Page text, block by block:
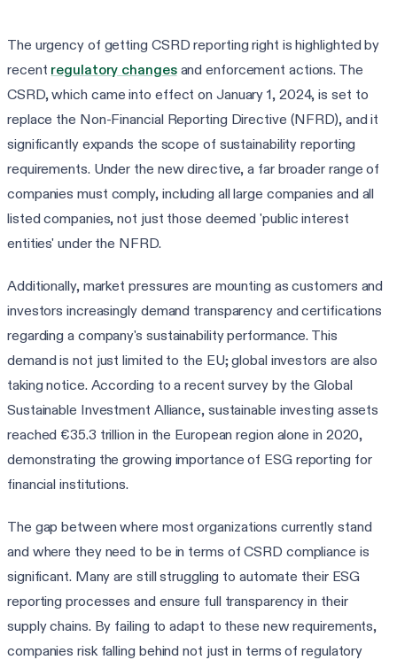
The urgency of getting CSRD reporting right is highlighted by
recent regulatory changesand enforcement actions. The
CSRD, which came into effect on January 1, 2024, is set to
replace the Non-Financial Reporting Directive (NFRD), and it
significantly expands the scope of sustainability reporting
requirements. Under the new directive, a far broader range of
companies must comply, including all large companies and all
listed companies, not just those deemed 'public interest
entities' under the NFRD.
Additionally, market pressures are mounting as customers and
investors increasingly demand transparency and certifications
regarding a company's sustainability performance. This
demand is not just limited to the EU; global investors are also
taking notice. According to a recent survey by the Global
Sustainable Investment Alliance, sustainable investing assets
reached €35.3 trillion in the European region alone in 2020,
demonstrating the growing importance of ESG reporting for
financial institutions.
The gap between where most organizations currently stand
and where they need to be in terms of CSRD compliance is
significant. Many are still struggling to automate their ESG
reporting processes and ensure full transparency in their
supply chains. By failing to adapt to these new requirements,
companies risk falling behind not just in terms of regulatory